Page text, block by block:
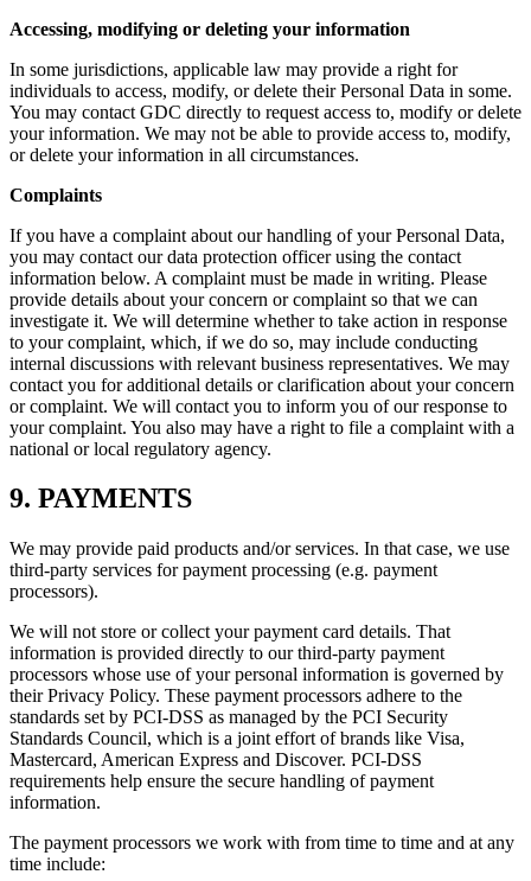
Accessing, modifying or deleting your information
In some jurisdictions, applicable law may provide a right for
individuals to access, modify, or delete their Personal Data in some.
You may contact GDC directly to request access to, modify or delete
your information. We may not be able to provide access to, modify,
or delete your information in all circumstances.
Complaints
If you have a complaint about our handling of your Personal Data,
you may contact our data protection officer using the contact
information below. A complaint must be made in writing. Please
provide details about your concern or complaint so that we can
investigate it. We will determine whether to take action in response
to your complaint, which, if we do so, may include conducting
internal discussions with relevant business representatives. We may
contact you for additional details or clarification about your concern
or complaint. We will contact you to inform you of our response to
your complaint. You also may have a right to file a complaint with a
national or local regulatory agency.
9. PAYMENTS
We may provide paid products and/or services. In that case, we use
third-party services for payment processing (e.g. payment
processors).
We will not store or collect your payment card details. That
information is provided directly to our third-party payment
processors whose use of your personal information is governed by
their Privacy Policy. These payment processors adhere to the
standards set by PCI-DSS as managed by the PCI Security
Standards Council, which is a joint effort of brands like Visa,
Mastercard, American Express and Discover. PCI-DSS
requirements help ensure the secure handling of payment
information.
The payment processors we work with from time to time and at any
time include: